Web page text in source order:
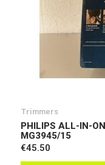
Trimmers
PHILIPS ALL-IN-
MG3945/15
€45.50